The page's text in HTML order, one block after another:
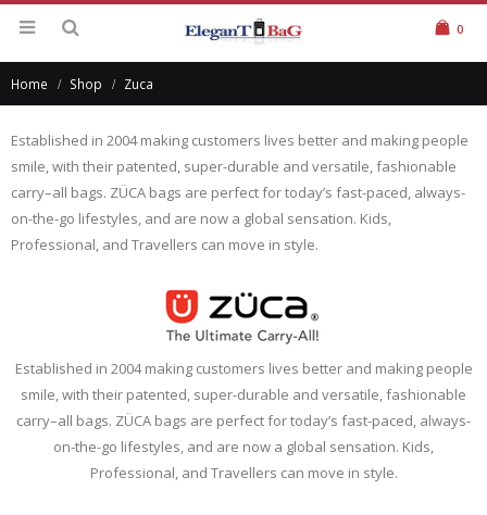
0
Home Shop Zuca
Established in 2004 making customers lives better and making people
smile, with their patented, super-durable and versatile, fashionable
carry–all bags. ZÜCA bags are perfect for today’s fast-paced, always-
on-the-go lifestyles, and are now a global sensation. Kids,
Professional, and Travellers can move in style.
Established in 2004 making customers lives better and making people
smile, with their patented, super-durable and versatile, fashionable
carry–all bags. ZÜCA bags are perfect for today’s fast-paced, always-
on-the-go lifestyles, and are now a global sensation. Kids,
Professional, and Travellers can move in style.